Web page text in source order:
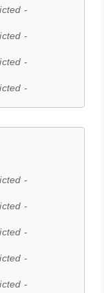
-
-
-
-
-
-
-
-
-